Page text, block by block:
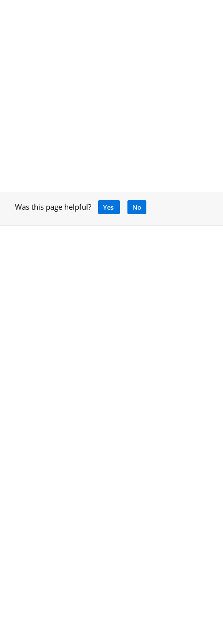
Was this page helpful? Yes No